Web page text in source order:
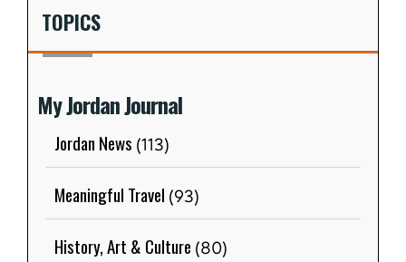
TOPICS
My Jordan Journal
Jordan News (113)
Meaningful Travel (93)
History, Art & Culture (80)